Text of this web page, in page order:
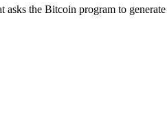
the Bitcoin program to